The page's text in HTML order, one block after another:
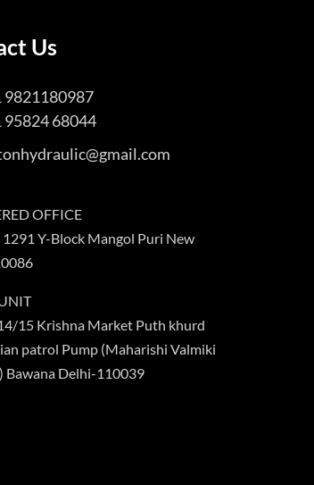
Us
9821180987
95824 68044
OFFICE
Y-Block Mangol Puri New
15 Krishna Market Puth khurd
patrol Pump (Maharishi Valmiki
Bawana Delhi-110039